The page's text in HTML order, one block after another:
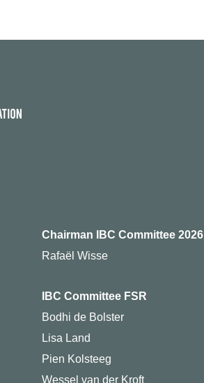
Chairman IBC Committee 2026
Rafaël Wisse
IBC Committee FSR
Bodhi de Bolster
Lisa Land
Pien Kolsteeg
Wessel van der Kroft